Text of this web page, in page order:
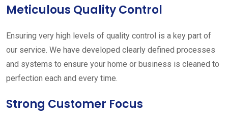
Meticulous Quality Control
Ensuring very high levels of quality control is a key part of
our service. We have developed clearly defined processes
and systems to ensure your home or business is cleaned to
perfection each and every time.
Strong Customer Focus